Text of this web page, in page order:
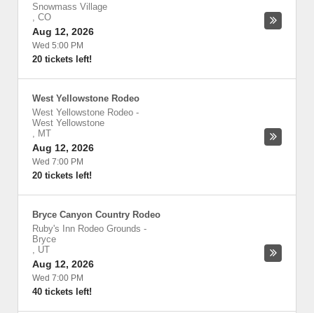
Snowmass Village
, CO
Aug 12, 2026
Wed 5:00 PM
20 tickets left!
West Yellowstone Rodeo
West Yellowstone Rodeo -
West Yellowstone
, MT
Aug 12, 2026
Wed 7:00 PM
20 tickets left!
Bryce Canyon Country Rodeo
Ruby's Inn Rodeo Grounds -
Bryce
, UT
Aug 12, 2026
Wed 7:00 PM
40 tickets left!